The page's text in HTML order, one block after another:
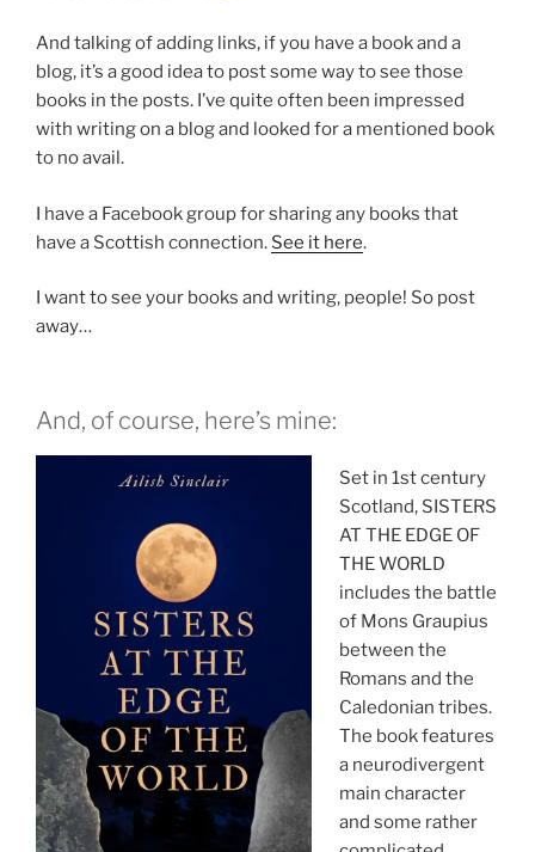
And talking of adding links, if you have a book and a
blog, it’s a good idea to post some way to see those
books in the posts. I’ve quite often been impressed
with writing on a blog and looked for a mentioned book
to no avail.
I have a Facebook group for sharing any books that
have a Scottish connection. See it here.
I want to see your books and writing, people! So post
away…
And, of course, here’s mine:
Set in 1st century
Scotland, SISTERS
AT THE EDGE OF
THE WORLD
includes the battle
of Mons Graupius
between the
Romans and the
Caledonian tribes.
The book features
a neurodivergent
main character
and some rather